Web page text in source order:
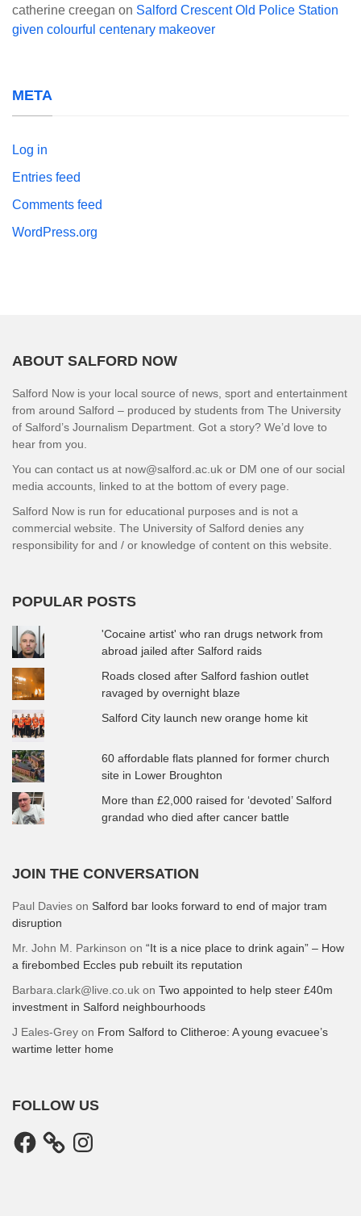
catherine creegan on Salford Crescent Old Police Station
given colourful centenary makeover
META
Log in
Entries feed
Comments feed
WordPress.org
ABOUT SALFORD NOW
Salford Now is your local source of news, sport and entertainment
from around Salford – produced by students from The University
of Salford’s Journalism Department. Got a story? We’d love to
hear from you.
You can contact us at now@salford.ac.uk or DM one of our social
media accounts, linked to at the bottom of every page.
Salford Now is run for educational purposes and is not a
commercial website. The University of Salford denies any
responsibility for and / or knowledge of content on this website.
POPULAR POSTS
'Cocaine artist' who ran drugs network from
abroad jailed after Salford raids
Roads closed after Salford fashion outlet
ravaged by overnight blaze
Salford City launch new orange home kit
60 affordable flats planned for former church
site in Lower Broughton
More than £2,000 raised for ‘devoted’ Salford
grandad who died after cancer battle
JOIN THE CONVERSATION
Paul Davies on Salford bar looks forward to end of major tram
disruption
Mr. John M. Parkinson on “It is a nice place to drink again” – How
a firebombed Eccles pub rebuilt its reputation
Barbara.clark@live.co.uk on Two appointed to help steer £40m
investment in Salford neighbourhoods
J Eales-Grey on From Salford to Clitheroe: A young evacuee’s
wartime letter home
FOLLOW US
Facebook Instagram